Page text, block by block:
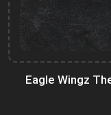
Eagle Wingz